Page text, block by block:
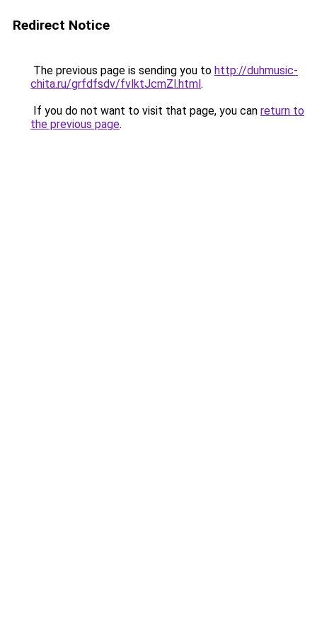
Redirect Notice
The previous page is sending you to http://duhmusic-
chita.ru/grfdfsdv/fvlktJcmZl.html.
If you do not want to visit that page, you can return to
the previous page.